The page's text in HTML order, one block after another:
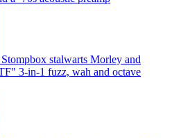
Stompbox stalwarts Morley and
3-in-1 fuzz, wah and octave